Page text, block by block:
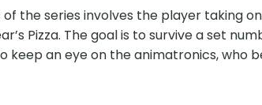
the series involves the player taking
Pizza. The goal is to survive a set
keep an eye on the animatronics, who